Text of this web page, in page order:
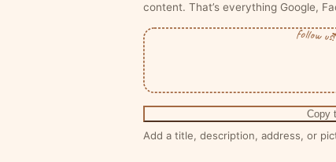
content. That’s everything Google,
Copy
Add a title, description, address, or
follow us!